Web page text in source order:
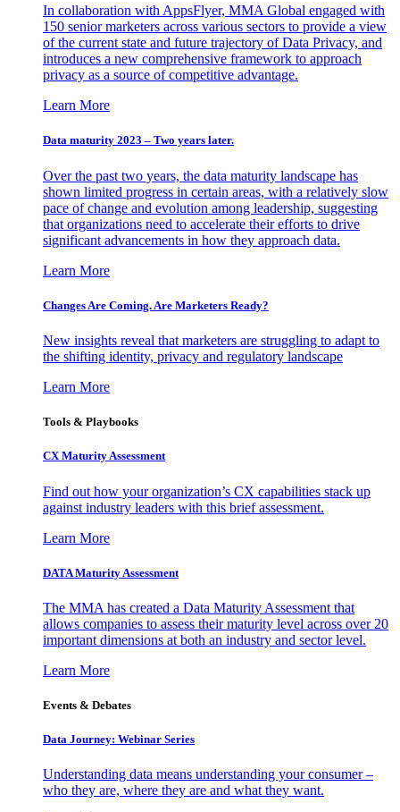
In collaboration with AppsFlyer, MMA Global engaged with
150 senior marketers across various sectors to provide a view
of the current state and future trajectory of Data Privacy, and
introduces a new comprehensive framework to approach
privacy as a source of competitive advantage.
Learn More
Data maturity 2023 – Two years later.
Over the past two years, the data maturity landscape has
shown limited progress in certain areas, with a relatively slow
pace of change and evolution among leadership, suggesting
that organizations need to accelerate their efforts to drive
significant advancements in how they approach data.
Learn More
Changes Are Coming. Are Marketers Ready?
New insights reveal that marketers are struggling to adapt to
the shifting identity, privacy and regulatory landscape
Learn More
Tools & Playbooks
CX Maturity Assessment
Find out how your organization’s CX capabilities stack up
against industry leaders with this brief assessment.
Learn More
DATA Maturity Assessment
The MMA has created a Data Maturity Assessment that
allows companies to assess their maturity level across over 20
important dimensions at both an industry and sector level.
Learn More
Events & Debates
Data Journey: Webinar Series
Understanding data means understanding your consumer –
who they are, where they are and what they want.